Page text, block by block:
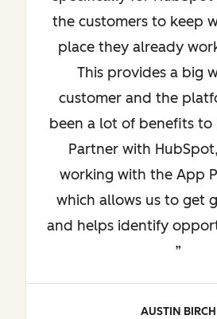
the customers to keep
place they already
This provides a big
customer and the
been a lot of benefits to
Partner with
working with the App
which allows us to get
and helps identify
AUSTIN BIRCH